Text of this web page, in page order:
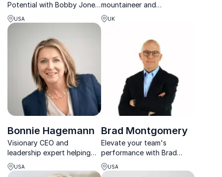
Potential with Bobby Jones,
renowned speaker and
strategist, empowering
and achieve transformative
USA
mountaineer and
motivational speaker
sharing powerful lessons on
achieving extraordinary
UK
Bonnie Hagemann
Visionary CEO and
leadership expert helping
organizations build resilient,
high-performance cultures.
USA
Brad Montgomery
Elevate your team's
performance with Brad
Montgomery. Award-winning
keynote speaker unlocking
USA